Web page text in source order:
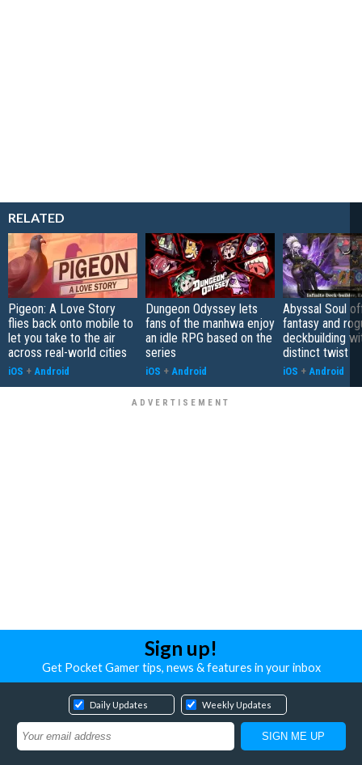
RELATED
Pigeon: A Love Story
flies back onto mobile to
let you take to the air
across real-world cities
iOS + Android
Dungeon Odyssey lets
fans of the manhwa enjoy
an idle RPG based on the
series
iOS + Android
Abyssal Soul
fantasy and
deckbuilding
distinct twist
iOS + Android
Sign up!
Get Pocket Gamer tips, news & features in your inbox
Daily Updates Weekly Updates